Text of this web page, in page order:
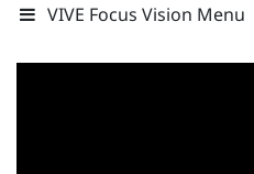
VIVE Focus Vision Menu